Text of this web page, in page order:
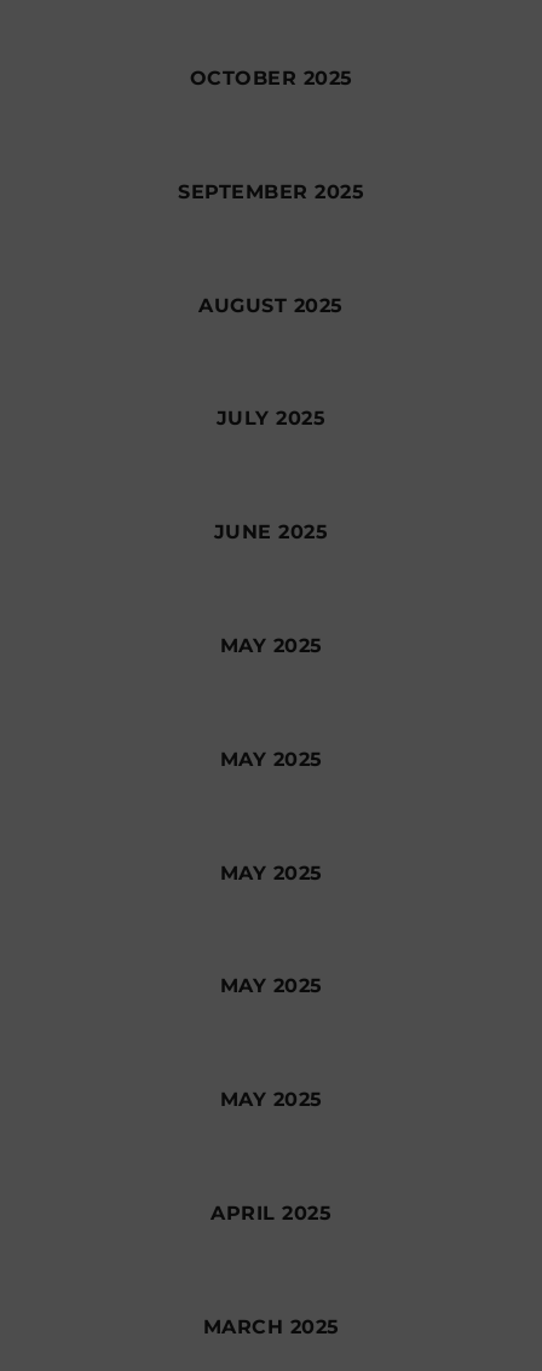
OCTOBER 2025
SEPTEMBER 2025
AUGUST 2025
JULY 2025
JUNE 2025
MAY 2025
MAY 2025
MAY 2025
MAY 2025
MAY 2025
APRIL 2025
MARCH 2025